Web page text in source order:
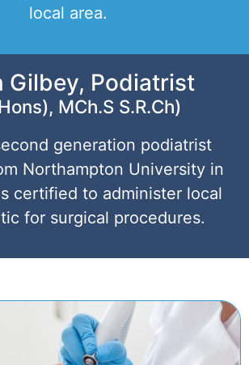
local area.
Gilbey, Podiatrist
MCh.S S.R.Ch)
generation podiatrist
Northampton University in
certified to administer local
for surgical procedures.